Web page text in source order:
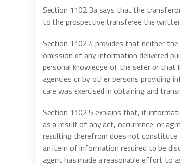
Section 1102.3a says that the
to the prospective transferee the
Section 1102.4 provides that neither the
omission of any information delivered
personal knowledge of the seller or that
agencies or by other persons providing
care was exercised in obtaining and
Section 1102.5 explains that, if
as a result of any act, occurrence, or
resulting therefrom does not constitute
an item of information required to be
agent has made a reasonable effort to